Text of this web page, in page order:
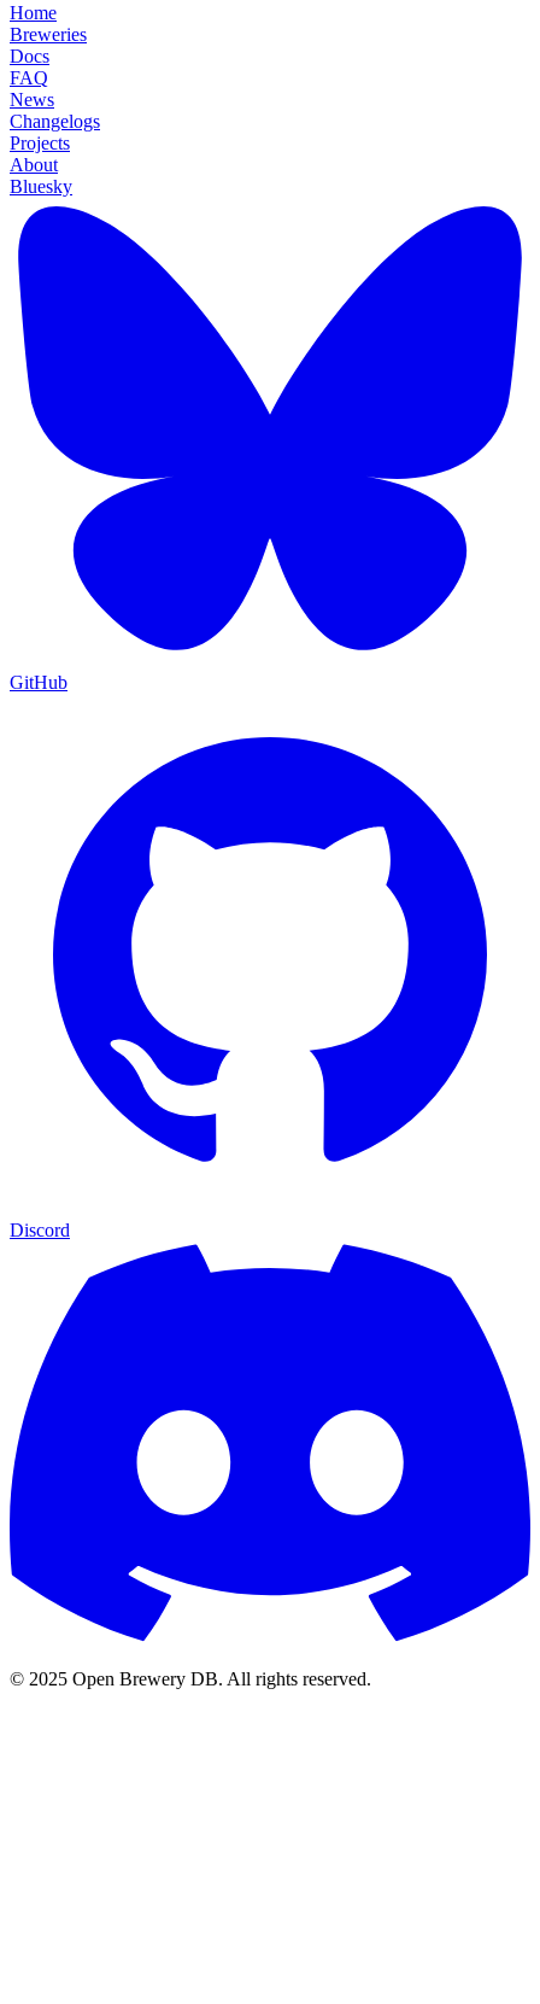
Home
Breweries
Docs
FAQ
News
Changelogs
Projects
About
Bluesky
GitHub
Discord
© 2025 Open Brewery DB. All rights reserved.